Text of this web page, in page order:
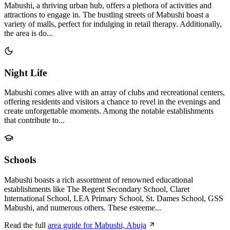
Mabushi, a thriving urban hub, offers a plethora of activities and
attractions to engage in. The bustling streets of Mabushi boast a
variety of malls, perfect for indulging in retail therapy. Additionally,
the area is do...
Night Life
Mabushi comes alive with an array of clubs and recreational centers,
offering residents and visitors a chance to revel in the evenings and
create unforgettable moments. Among the notable establishments
that contribute to...
Schools
Mabushi boasts a rich assortment of renowned educational
establishments like The Regent Secondary School, Claret
International School, LEA Primary School, St. Dames School, GSS
Mabushi, and numerous others. These esteeme...
Read the full area guide for Mabushi, Abuja